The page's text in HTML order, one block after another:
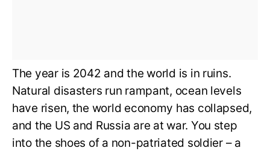
The year is 2042 and the world is in ruins.
Natural disasters run rampant, ocean levels
have risen, the world economy has collapsed,
and the US and Russia are at war. You step
into the shoes of a non-patriated soldier – a